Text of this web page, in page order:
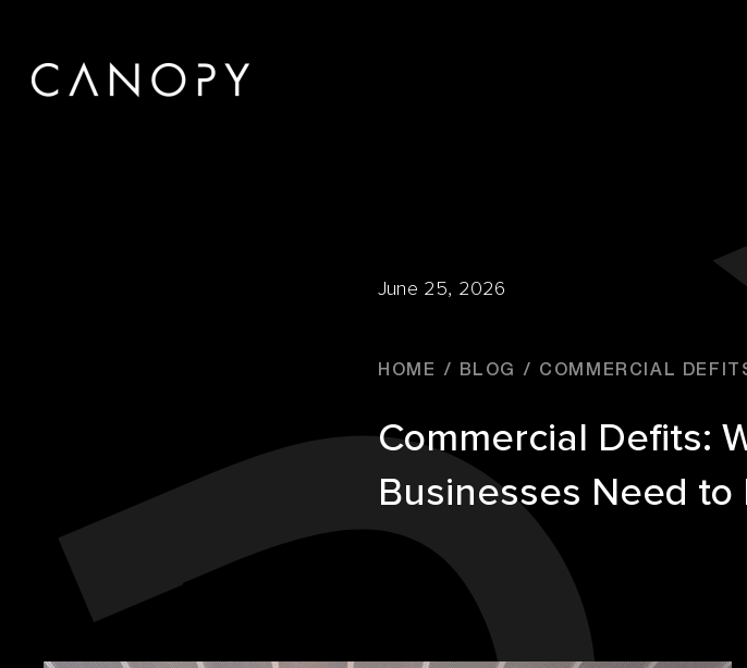
June 25, 2026
HOME BLOG COMMERCIAL
Commercial Defits:
Businesses Need to